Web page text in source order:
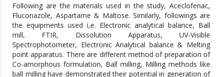
Following are the materials used in the study, Aceclofenac,
Fluconazole, Aspartame & Maltose. Similarly, followings are
the equipments used i,e. Electronic analytical balance, Ball
mill, FTIR, Dissolution Apparatus, UV-Visible
Spectrophotometer, Electronic Analytical balance & Melting
point apparatus. There are different method of preparation of
Co-amorphous formulation, Ball milling, Milling methods like
ball milling have demonstrated their potential in generation of